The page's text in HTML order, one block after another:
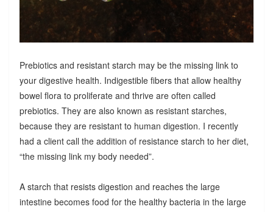
Prebiotics and resistant starch may be the missing link to
your digestive health. Indigestible fibers that allow healthy
bowel flora to proliferate and thrive are often called
prebiotics. They are also known as resistant starches,
because they are resistant to human digestion. I recently
had a client call the addition of resistance starch to her diet,
“the missing link my body needed”.
A starch that resists digestion and reaches the large
intestine becomes food for the healthy bacteria in the large